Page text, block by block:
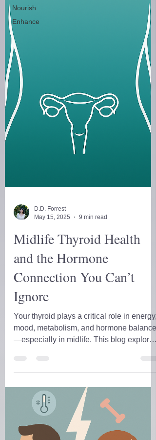
Nourish
Enhance
D.D. Forrest
Midlife Thyroid Health
and the Hormone
Connection You Can’t
Ignore
Your thyroid plays a critical role in energy,
mood, metabolism, and hormone balance
hormones and stress, shares real client
cases, and breaks down the labs you
actually need. If you’ve been told your
labs are “normal” but still feel off, this is for